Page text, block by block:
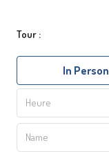
Tour :
In Person
Heure